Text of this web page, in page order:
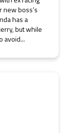
new boss’s
has a
but while
avoid...